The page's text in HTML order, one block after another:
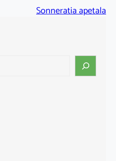
Sonneratia apetala